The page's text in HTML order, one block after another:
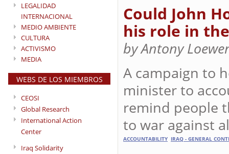
LEGALIDAD
INTERNACIONAL
MEDIO AMBIENTE
CULTURA
ACTIVISMO
MEDIA
WEBS DE LOS MIEMBROS
CEOSI
Global Research
International Action
Center
Iraq Solidarity
Could John
his role in
by Antony
A campaign to
minister to
remind people
to war against
ACCOUNTABILITY IRAQ - GENERAL